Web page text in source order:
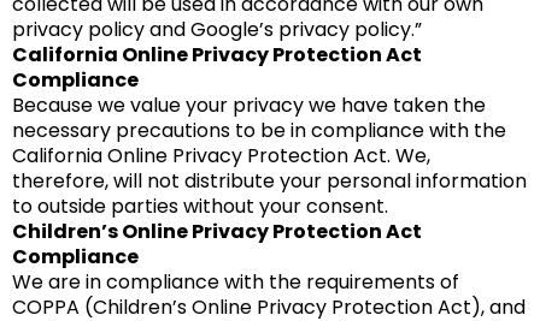
privacy policy and Google’s privacy policy.”
California Online Privacy Protection Act
Compliance
Because we value your privacy we have taken the
necessary precautions to be in compliance with the
California Online Privacy Protection Act. We,
therefore, will not distribute your personal information
to outside parties without your consent.
Children’s Online Privacy Protection Act
Compliance
We are in compliance with the requirements of
COPPA (Children’s Online Privacy Protection Act), and